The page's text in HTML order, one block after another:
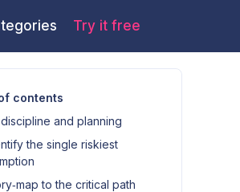
Try it free
contents
and planning
the single riskiest
to the critical path